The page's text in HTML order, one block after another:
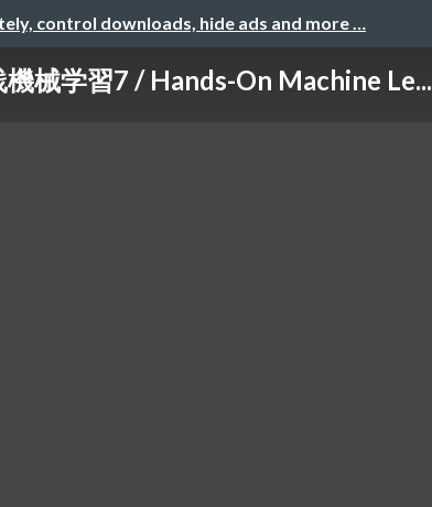
control downloads, hide ads and more …
械学習7 / Hands-On Machine Le...